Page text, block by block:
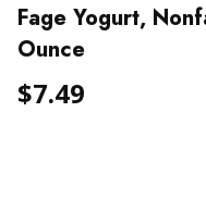
Fage Yogurt,
Ounce
$7.49